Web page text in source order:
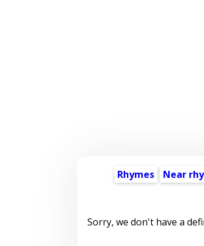
Rhymes Near
Sorry, we don't have a